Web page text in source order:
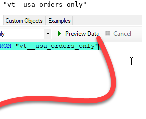
"vt__usa_orders_only"